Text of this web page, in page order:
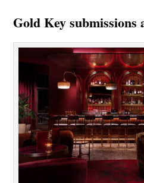
Gold Key submissions